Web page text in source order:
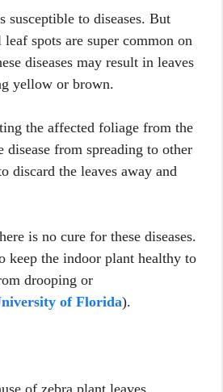
susceptible to diseases. But
spots are super common on
diseases may result in leaves
yellow or brown.
the affected foliage from the
from spreading to other
discard the leaves away and
is no cure for these diseases.
keep the indoor plant healthy to
drooping or
of Florida).